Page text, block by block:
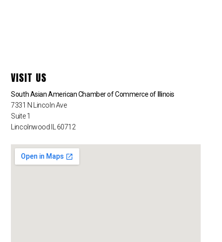
VISIT US
South Asian American Chamber of Commerce of Illinois
7331 N Lincoln Ave
Suite 1
Lincolnwood IL 60712